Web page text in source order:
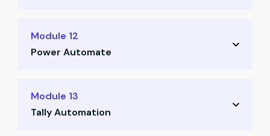
Designing and building custom finance tools
(Parts 1 & 2)
Module 12
Power Automate
Building and deploying automation flows
using Power Automate
Module 13
Tally Automation